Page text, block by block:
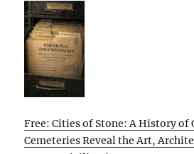
Free: Cities of Stone: A History of
Cemeteries Reveal the Art,